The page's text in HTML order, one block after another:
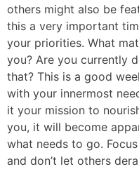
others might also be
this a very important
your priorities. What
you? Are you currently
that? This is a good
with your innermost
it your mission to
you, it will become
what needs to go.
and don’t let others